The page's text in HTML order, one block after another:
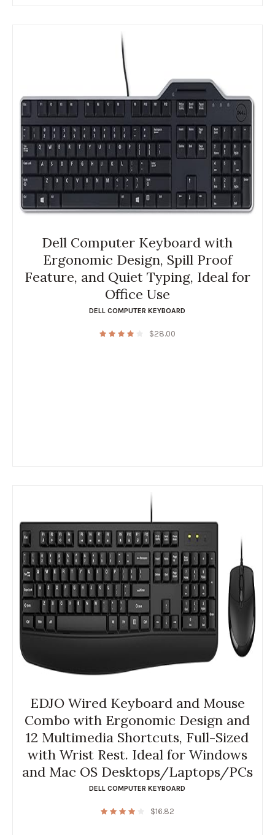
Dell Computer Keyboard with
Ergonomic Design, Spill Proof
Feature, and Quiet Typing, Ideal for
Office Use
DELL COMPUTER KEYBOARD
$28.00
EDJO Wired Keyboard and Mouse
Combo with Ergonomic Design and
12 Multimedia Shortcuts, Full-Sized
with Wrist Rest. Ideal for Windows
and Mac OS Desktops/Laptops/PCs
DELL COMPUTER KEYBOARD
$16.82